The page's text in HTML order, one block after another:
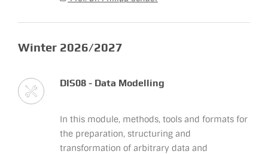
Winter 2026/2027
DIS08 - Data Modelling
In this module, methods, tools and formats for
the preparation, structuring and
transformation of arbitrary data and